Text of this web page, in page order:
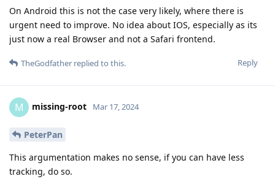
On Android this is not the case very likely, where there is
urgent need to improve. No idea about IOS, especially as its
just now a real Browser and not a Safari frontend.
Reply
TheGodfather replied to this.
M missing-root Mar 17, 2024
PeterPan
This argumentation makes no sense, if you can have less
tracking, do so.